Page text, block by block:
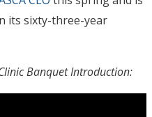
its sixty-three-year
Banquet Introduction: